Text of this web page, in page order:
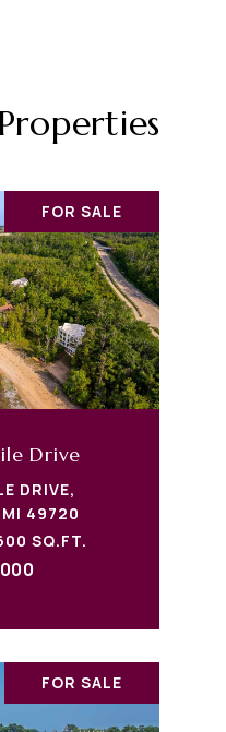
FOR SALE
Drive
DRIVE,
MI 49720
SQ.FT.
FOR SALE